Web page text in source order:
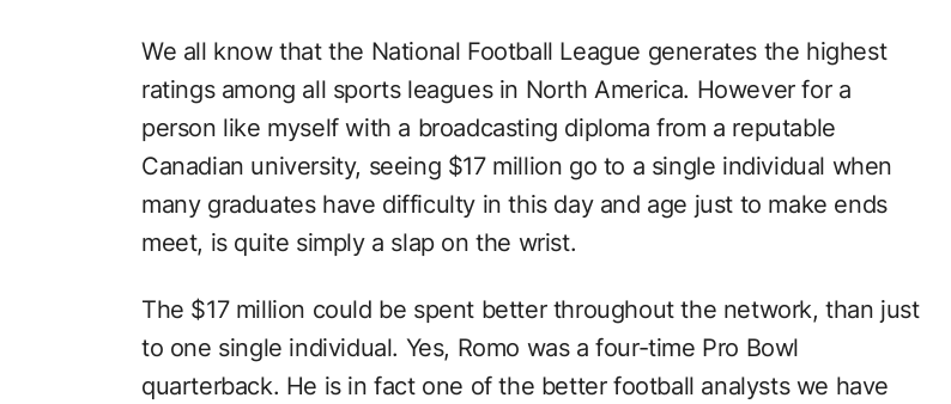
We all know that the National Football League generates the highest
ratings among all sports leagues in North America. However for a
person like myself with a broadcasting diploma from a reputable
Canadian university, seeing $17 million go to a single individual when
many graduates have difficulty in this day and age just to make ends
meet, is quite simply a slap on the wrist.
The $17 million could be spent better throughout the network, than just
to one single individual. Yes, Romo was a four-time Pro Bowl
quarterback. He is in fact one of the better football analysts we have